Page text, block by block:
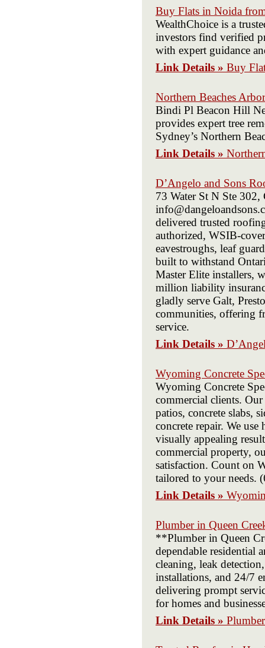
Buy Flats in Noida
WealthChoice is a
investors find verified
with expert guidance
Link Details » Buy
Northern Beaches
Bindi Pl Beacon Hill
provides expert tree
Sydney’s Northern
Link Details »
D’Angelo and Sons
73 Water St N Ste
delivered trusted
authorized, WSIB-
eavestroughs, leaf
built to withstand
Master Elite installers,
million liability
gladly serve Galt,
communities, offering
service.
Link Details »
Wyoming Concrete
Wyoming Concrete
commercial clients.
patios, concrete slabs,
concrete repair. We
visually appealing
commercial property,
satisfaction. Count on
tailored to your needs.
Link Details »
Plumber in Queen
**Plumber in Queen
dependable residential
cleaning, leak
installations, and 24/7
delivering prompt
for homes and
Link Details »